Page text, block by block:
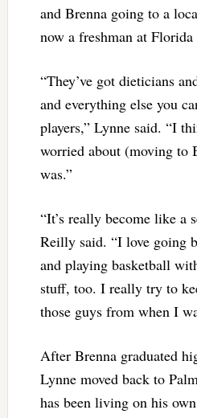
and Brenna going to a
now a freshman at Florida
“They’ve got dieticians
and everything else you
players,” Lynne said. “I
worried about (moving to
was.”
“It’s really become like a
Reilly said. “I love going
and playing basketball
stuff, too. I really try to
those guys from when I
After Brenna graduated
Lynne moved back to
has been living on his